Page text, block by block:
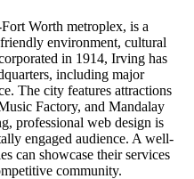
Worth metroplex, is a
environment, cultural
in 1914, Irving has
including major
The city features attractions
Factory, and Mandalay
professional web design is
engaged audience. A well-
can showcase their services
community.